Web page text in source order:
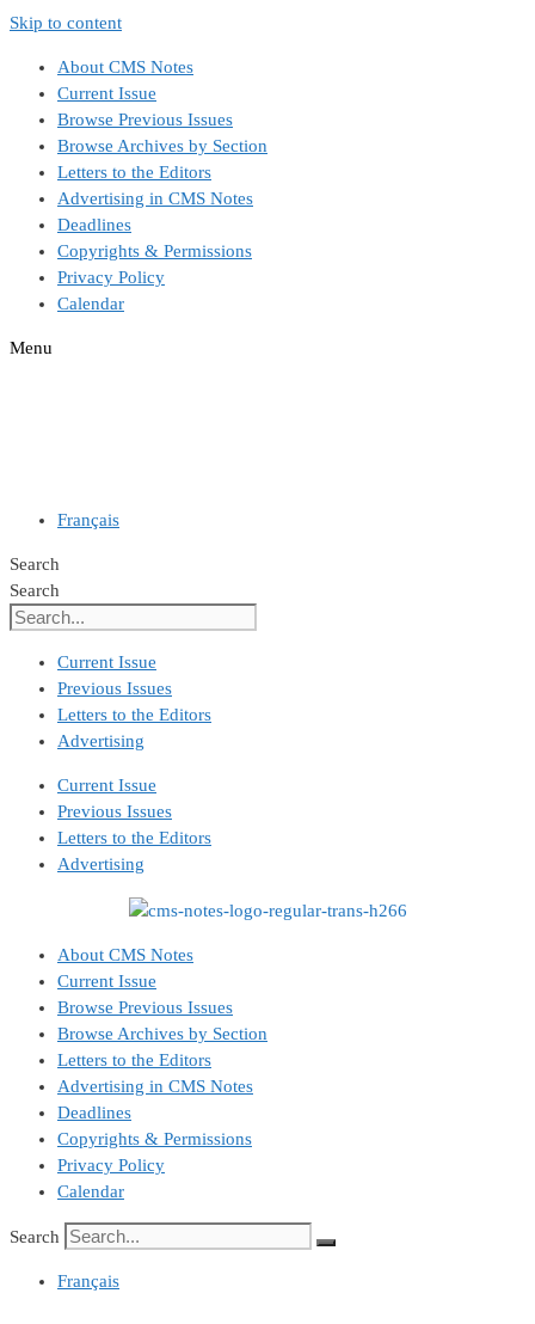
Skip to content
About CMS Notes
Current Issue
Browse Previous Issues
Browse Archives by Section
Letters to the Editors
Advertising in CMS Notes
Deadlines
Copyrights & Permissions
Privacy Policy
Calendar
Menu
Français
Search
Search
Current Issue
Previous Issues
Letters to the Editors
Advertising
Current Issue
Previous Issues
Letters to the Editors
Advertising
About CMS Notes
Current Issue
Browse Previous Issues
Browse Archives by Section
Letters to the Editors
Advertising in CMS Notes
Deadlines
Copyrights & Permissions
Privacy Policy
Calendar
Search
Français